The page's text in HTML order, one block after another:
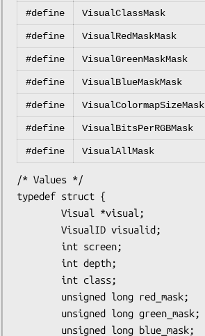
#define VisualClassMask
#define VisualRedMaskMask
#define VisualGreenMaskMask
#define VisualBlueMaskMask
#define VisualColormapSizeMask
#define VisualBitsPerRGBMask
#define VisualAllMask
/* Values */
typedef struct {